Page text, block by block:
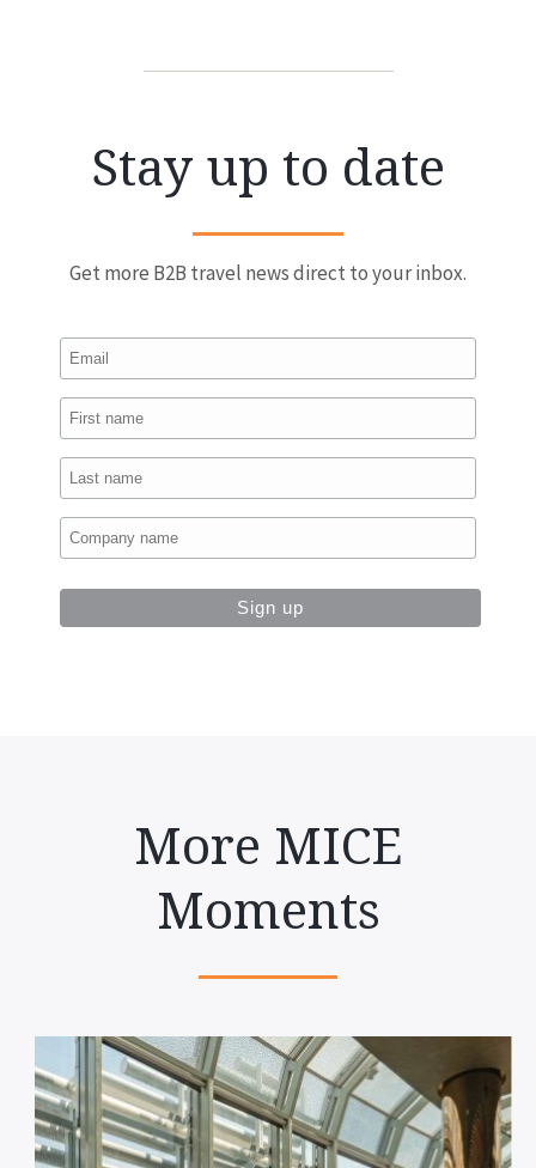
Stay up to date
Get more B2B travel news direct to your inbox.
More MICE
Moments